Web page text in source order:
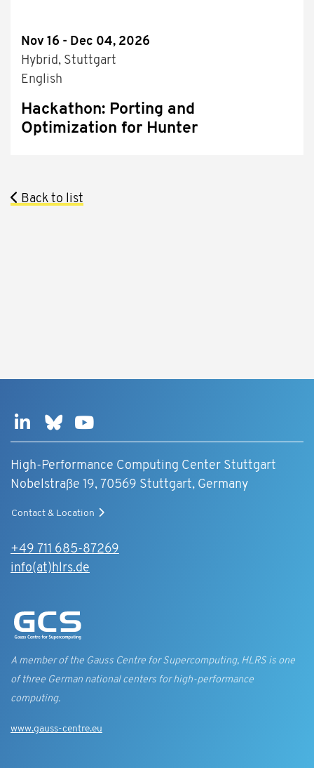
Nov 16 - Dec 04, 2026
Hybrid, Stuttgart
English
Hackathon: Porting and
Optimization for Hunter
Back to list
High-Performance Computing Center Stuttgart
Nobelstraße 19, 70569 Stuttgart, Germany
Contact & Location
+49 711 685-87269
info(at)hlrs.de
A member of the Gauss Centre for Supercomputing, HLRS is one
of three German national centers for high-performance
computing.
www.gauss-centre.eu